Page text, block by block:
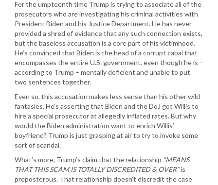
For the umpteenth time Trump is trying to associate all of the
prosecutors who are investigating his criminal activities with
President Biden and his Justice Department. He has never
provided a shred of evidence that any such connection exists,
but the baseless accusation is a core part of his victimhood.
He’s convinced that Biden is the head of a corrupt cabal that
encompasses the entire U.S. government, even though he is –
according to Trump – mentally deficient and unable to put
two sentences together.
Even so, this accusation makes less sense than his other wild
fantasies. He’s asserting that Biden and the DoJ got Willis to
hire a special prosecutor at allegedly inflated rates. But why
would the Biden administration want to enrich Willis’
boyfriend? Trump is just grasping at air to try to invoke some
sort of scandal.
What’s more, Trump’s claim that the relationship “MEANS
THAT THIS SCAM IS TOTALLY DISCREDITED & OVER”is
preposterous. That relationship doesn’t discredit the case